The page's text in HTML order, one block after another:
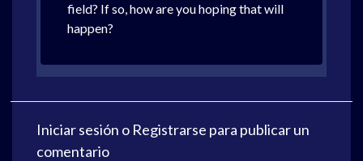
field? If so, how are you hoping that will
happen?
Iniciar sesión o Registrarse para publicar un
comentario